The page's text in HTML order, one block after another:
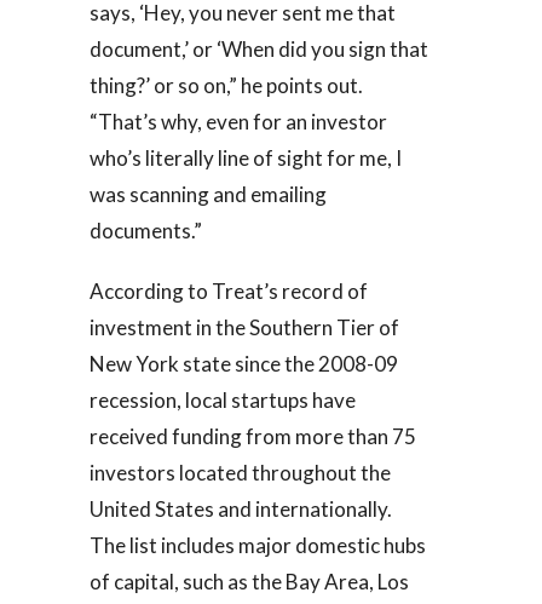
says, ‘Hey, you never sent me that
document,’ or ‘When did you sign that
thing?’ or so on,” he points out.
“That’s why, even for an investor
who’s literally line of sight for me, I
was scanning and emailing
documents.”
According to Treat’s record of
investment in the Southern Tier of
New York state since the 2008-09
recession, local startups have
received funding from more than 75
investors located throughout the
United States and internationally.
The list includes major domestic hubs
of capital, such as the Bay Area, Los